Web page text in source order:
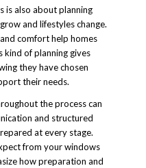
is also about planning
and lifestyles change.
comfort help homes
kind of planning gives
they have chosen
their needs.
the process can
and structured
at every stage.
from your windows
how preparation and